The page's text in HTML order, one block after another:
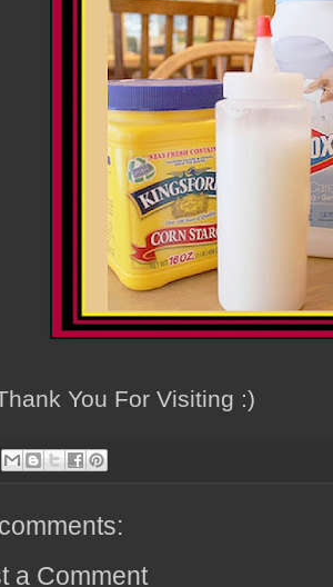
You For Visiting :)
a Comment